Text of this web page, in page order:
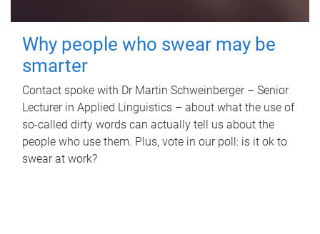
Why people who swear may be
smarter
Contact spoke with Dr Martin Schweinberger – Senior
Lecturer in Applied Linguistics – about what the use of
so-called dirty words can actually tell us about the
people who use them. Plus, vote in our poll: is it ok to
swear at work?